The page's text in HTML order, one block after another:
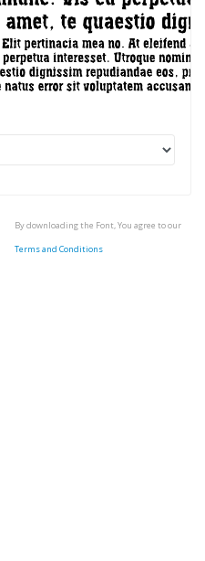
By downloading the Font, You agree to our
Terms and Conditions